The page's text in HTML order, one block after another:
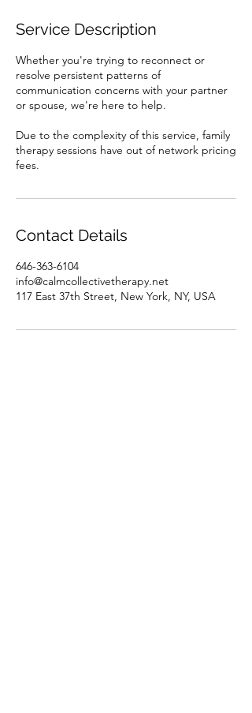
n
Service Description
Whether you're trying to reconnect or
resolve persistent patterns of
communication concerns with your partner
or spouse, we're here to help.
Due to the complexity of this service, family
therapy sessions have out of network pricing
fees.
Contact Details
646-363-6104
info@calmcollectivetherapy.net
117 East 37th Street, New York, NY, USA